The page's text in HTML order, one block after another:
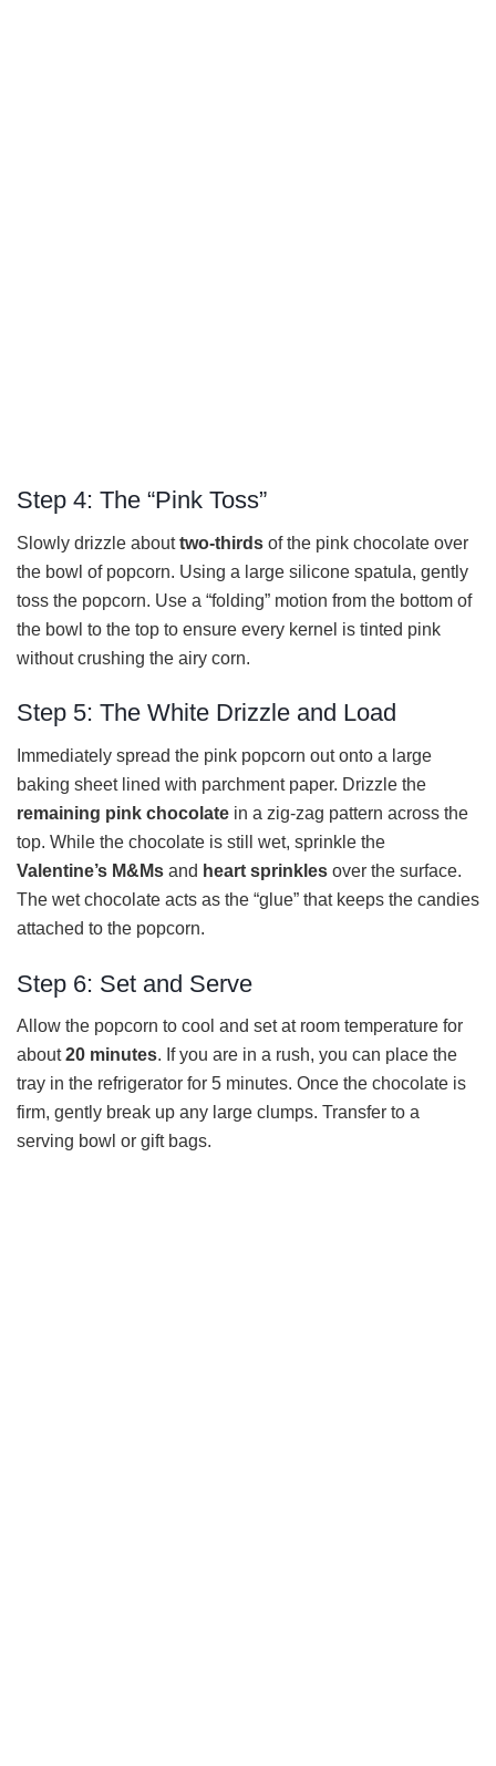
Step 4: The “Pink Toss”
Slowly drizzle abouttwo-thirds of the pink chocolate over
the bowl of popcorn. Using a large silicone spatula, gently
toss the popcorn. Use a “folding” motion from the bottom of
the bowl to the top to ensure every kernel is tinted pink
without crushing the airy corn.
Step 5: The White Drizzle and Load
Immediately spread the pink popcorn out onto a large
baking sheet lined with parchment paper. Drizzle the
remaining pink chocolate in a zig-zag pattern across the
top. While the chocolate is still wet, sprinkle the
Valentine’s M&Ms and heart sprinkles over the surface.
The wet chocolate acts as the “glue” that keeps the candies
attached to the popcorn.
Step 6: Set and Serve
Allow the popcorn to cool and set at room temperature for
about20 minutes. If you are in a rush, you can place the
tray in the refrigerator for 5 minutes. Once the chocolate is
firm, gently break up any large clumps. Transfer to a
serving bowl or gift bags.